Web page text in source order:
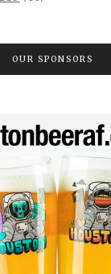
OUR SPONSORS